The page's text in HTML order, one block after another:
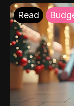
Read